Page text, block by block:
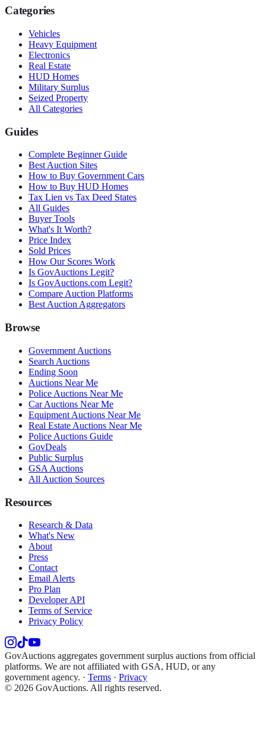
Categories
Vehicles
Heavy Equipment
Electronics
Real Estate
HUD Homes
Military Surplus
Seized Property
All Categories
Guides
Complete Beginner Guide
Best Auction Sites
How to Buy Government Cars
How to Buy HUD Homes
Tax Lien vs Tax Deed States
All Guides
Buyer Tools
What's It Worth?
Price Index
Sold Prices
How Our Scores Work
Is GovAuctions Legit?
Is GovAuctions.com Legit?
Compare Auction Platforms
Best Auction Aggregators
Browse
Government Auctions
Search Auctions
Ending Soon
Auctions Near Me
Police Auctions Near Me
Car Auctions Near Me
Equipment Auctions Near Me
Real Estate Auctions Near Me
Police Auctions Guide
GovDeals
Public Surplus
GSA Auctions
All Auction Sources
Resources
Research & Data
What's New
About
Press
Contact
Email Alerts
Pro Plan
Developer API
Terms of Service
Privacy Policy
GovAuctions aggregates government surplus auctions from official
platforms. We are not affiliated with GSA, HUD, or any
government agency. · Terms · Privacy
© 2026 GovAuctions. All rights reserved.